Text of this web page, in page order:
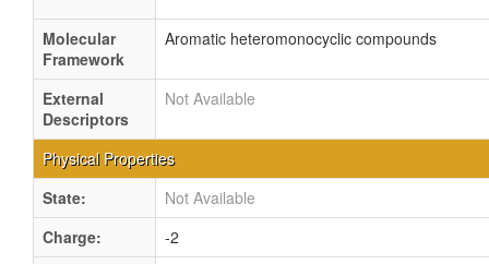
Molecular
Framework
Aromatic heteromonocyclic compounds
External
Descriptors
Not Available
Physical Properties
State:
Not Available
Charge:
-2